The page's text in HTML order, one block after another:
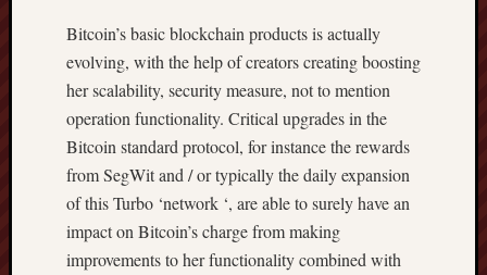
Bitcoin’s basic blockchain products is actually
evolving, with the help of creators creating boosting
her scalability, security measure, not to mention
operation functionality. Critical upgrades in the
Bitcoin standard protocol, for instance the rewards
from SegWit and / or typically the daily expansion
of this Turbo ‘network ‘, are able to surely have an
impact on Bitcoin’s charge from making
improvements to her functionality combined with